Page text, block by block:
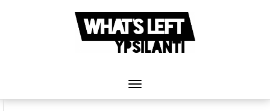
Toggle
Navigation